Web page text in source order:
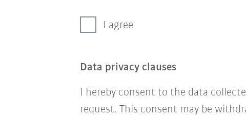
I agree
Data privacy clauses
I hereby consent to the data
request. This consent may be